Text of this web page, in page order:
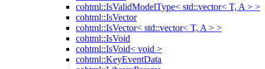
cohtml::IsValidModelType< std::vector< T, A > >
cohtml::IsVector
cohtml::IsVector< std::vector< T, A > >
cohtml::IsVoid
cohtml::IsVoid< void >
cohtml::KeyEventData